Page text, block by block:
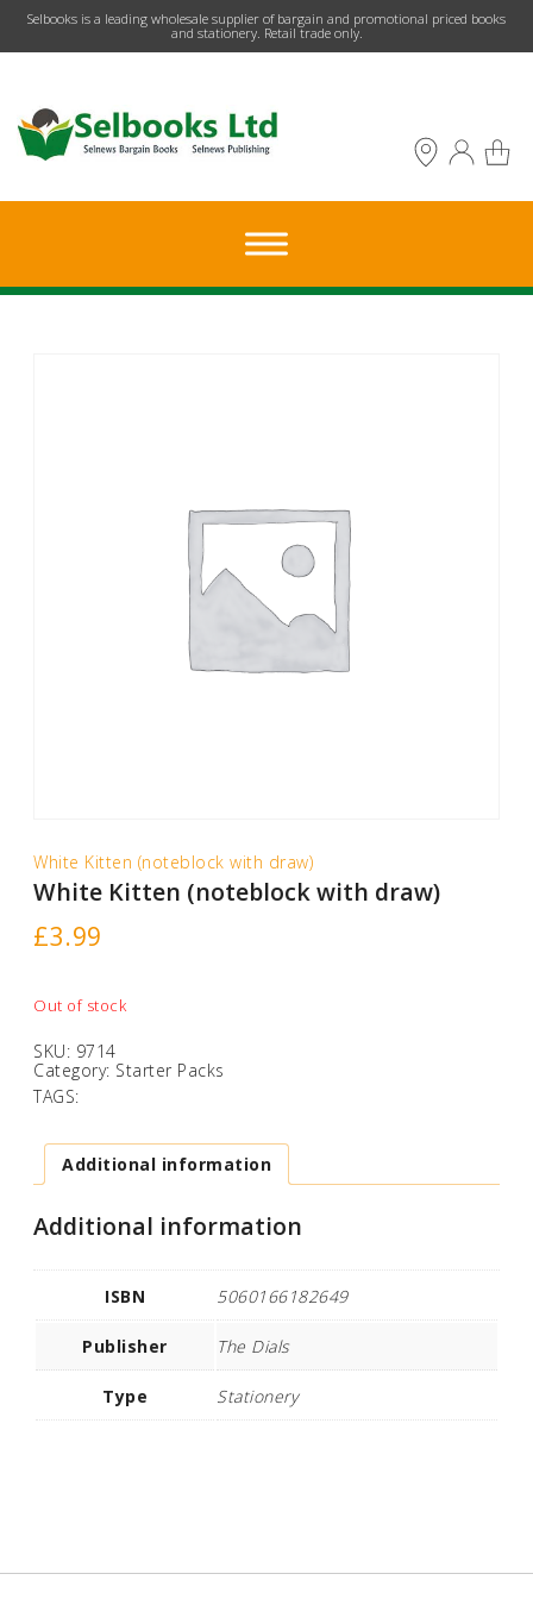
​Selbooks is a leading wholesale supplier of bargain and promotional priced books
and stationery. Retail trade only.
White Kitten (noteblock with draw)
White Kitten (noteblock with draw)
£3.99
Out of stock
SKU: 9714
Category: Starter Packs
TAGS:
Additional information
Additional information
ISBN 5060166182649
Publisher The Dials
Type Stationery